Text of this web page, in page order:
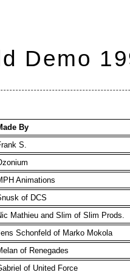
Demo
By
S.
Animations
of DCS
Mathieu and Slim of Slim Prods.
Schonfeld of Marko Mokola
of Renegades
of United Force